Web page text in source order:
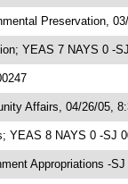
Preservation,
YEAS 7 NAYS 0 -
Affairs, 04/26/05,
YEAS 8 NAYS 0 -SJ
Appropriations -